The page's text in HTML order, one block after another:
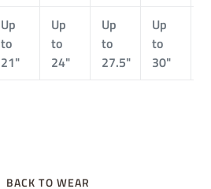
Up
to
21"
Up
to
24"
Up
to
27.5"
Up
to
30"
BACK TO WEAR